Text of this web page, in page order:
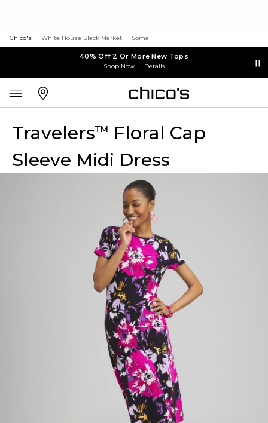
Chico's White House Black Market Soma
40% Off 2 Or More New Tops
Shop Now Details
Travelers™ Floral Cap
Sleeve Midi Dress